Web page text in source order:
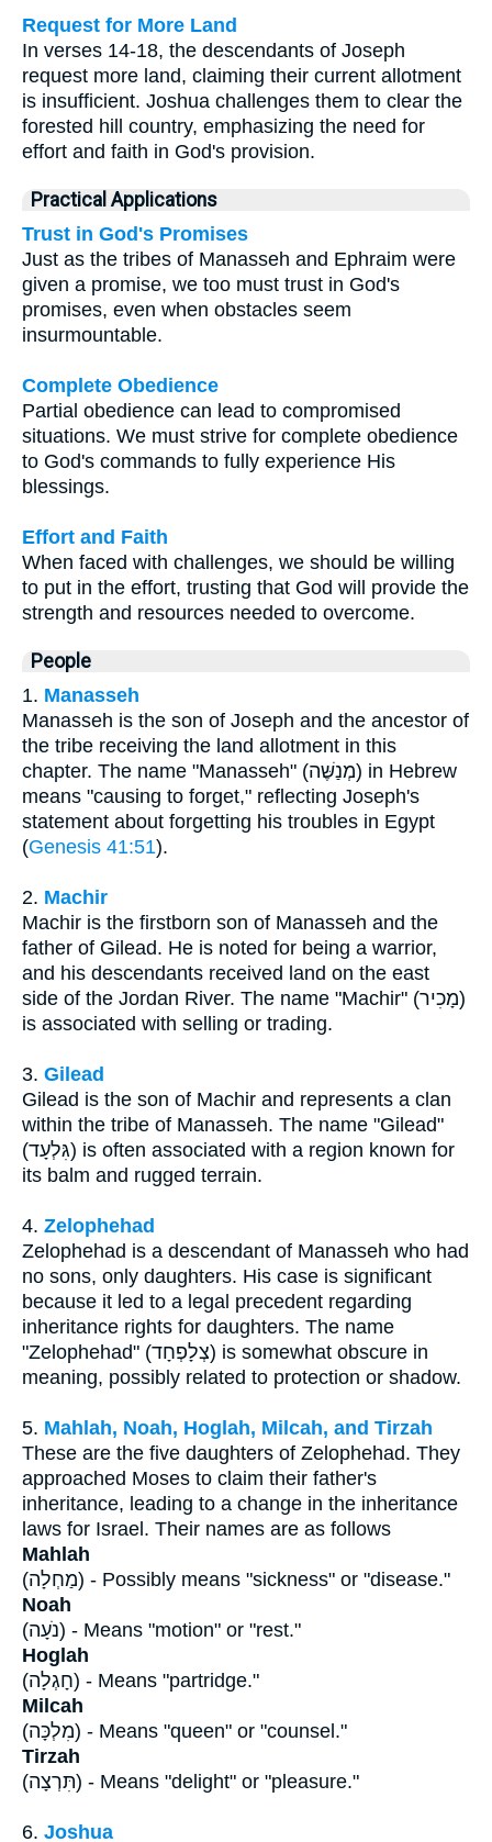
Request for More Land
In verses 14-18, the descendants of Joseph
request more land, claiming their current allotment
is insufficient. Joshua challenges them to clear the
forested hill country, emphasizing the need for
effort and faith in God's provision.
Practical Applications
Trust in God's Promises
Just as the tribes of Manasseh and Ephraim were
given a promise, we too must trust in God's
promises, even when obstacles seem
insurmountable.
Complete Obedience
Partial obedience can lead to compromised
situations. We must strive for complete obedience
to God's commands to fully experience His
blessings.
Effort and Faith
When faced with challenges, we should be willing
to put in the effort, trusting that God will provide the
strength and resources needed to overcome.
People
1. Manasseh
Manasseh is the son of Joseph and the ancestor of
the tribe receiving the land allotment in this
chapter. The name "Manasseh" (מְנַשֶּׁה) in Hebrew
means "causing to forget," reflecting Joseph's
statement about forgetting his troubles in Egypt
(Genesis 41:51).
2. Machir
Machir is the firstborn son of Manasseh and the
father of Gilead. He is noted for being a warrior,
and his descendants received land on the east
side of the Jordan River. The name "Machir" (מָכִיר)
is associated with selling or trading.
3. Gilead
Gilead is the son of Machir and represents a clan
within the tribe of Manasseh. The name "Gilead"
(גִּלְעָד) is often associated with a region known for
its balm and rugged terrain.
4. Zelophehad
Zelophehad is a descendant of Manasseh who had
no sons, only daughters. His case is significant
because it led to a legal precedent regarding
inheritance rights for daughters. The name
"Zelophehad" (צְלָפְחָד) is somewhat obscure in
meaning, possibly related to protection or shadow.
5. Mahlah, Noah, Hoglah, Milcah, and Tirzah
These are the five daughters of Zelophehad. They
approached Moses to claim their father's
inheritance, leading to a change in the inheritance
laws for Israel. Their names are as follows
Mahlah
(מַחְלָה) - Possibly means "sickness" or "disease."
Noah
(נֹעָה) - Means "motion" or "rest."
Hoglah
(חָגְלָה) - Means "partridge."
Milcah
(מִלְכָּה) - Means "queen" or "counsel."
Tirzah
(תִּרְצָה) - Means "delight" or "pleasure."
6. Joshua